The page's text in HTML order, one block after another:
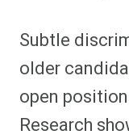
Subtle
older
open
Research